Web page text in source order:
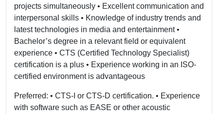
projects simultaneously • Excellent communication and
interpersonal skills • Knowledge of industry trends and
latest technologies in media and entertainment •
Bachelor’s degree in a relevant field or equivalent
experience • CTS (Certified Technology Specialist)
certification is a plus • Experience working in an ISO-
certified environment is advantageous
Preferred: • CTS-I or CTS-D certification. • Experience
with software such as EASE or other acoustic